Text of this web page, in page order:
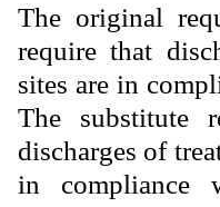
The original
require that
sites are in
The substitute
discharges of
in compliance